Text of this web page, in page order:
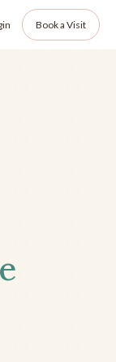
Book a Visit